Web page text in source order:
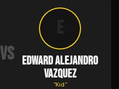
VS EDWARD ALEJANDRO
VAZQUEZ
"Kid"